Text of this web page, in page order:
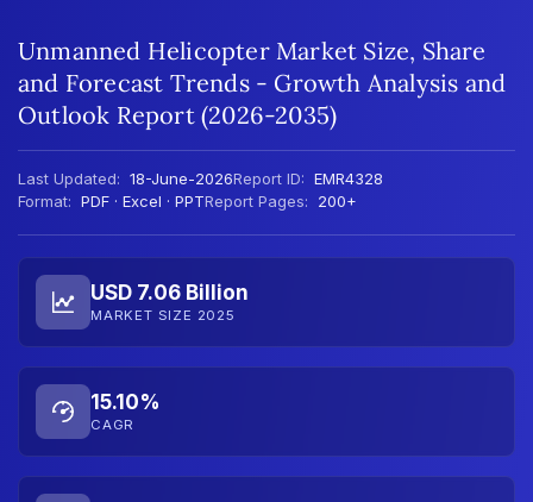
Unmanned Helicopter Market Size, Share
and Forecast Trends - Growth Analysis and
Outlook Report (2026-2035)
Last Updated: 18-June-2026Report ID: EMR4328
Format: PDF · Excel · PPTReport Pages: 200+
USD 7.06 Billion
MARKET SIZE 2025
15.10%
CAGR